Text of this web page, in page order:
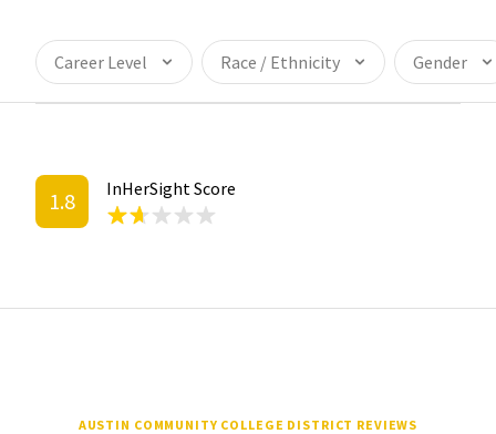
Career Level Race / Ethnicity Gender
1.8 InHerSight Score
AUSTIN COMMUNITY COLLEGE DISTRICT REVIEWS